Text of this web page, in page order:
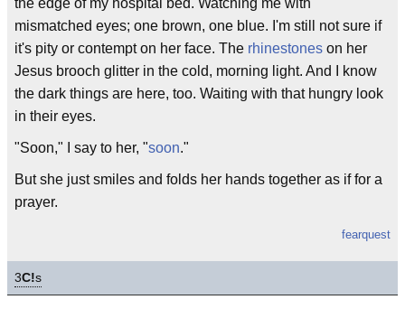
the edge of my hospital bed. Watching me with
mismatched eyes; one brown, one blue. I'm still not sure if
it's pity or contempt on her face. The rhinestones on her
Jesus brooch glitter in the cold, morning light. And I know
the dark things are here, too. Waiting with that hungry look
in their eyes.
"Soon," I say to her, "soon."
But she just smiles and folds her hands together as if for a
prayer.
fearquest
3C!s